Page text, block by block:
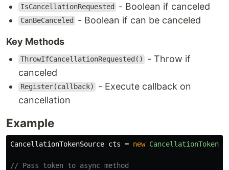
IsCancellationRequested - Boolean if canceled
CanBeCanceled
- Boolean if can be canceled
Key Methods
ThrowIfCancellationRequested()
- Throw if
canceled
Register(callback)
- Execute callback on
cancellation
Example
CancellationTokenSource cts = new
// Pass token to async method